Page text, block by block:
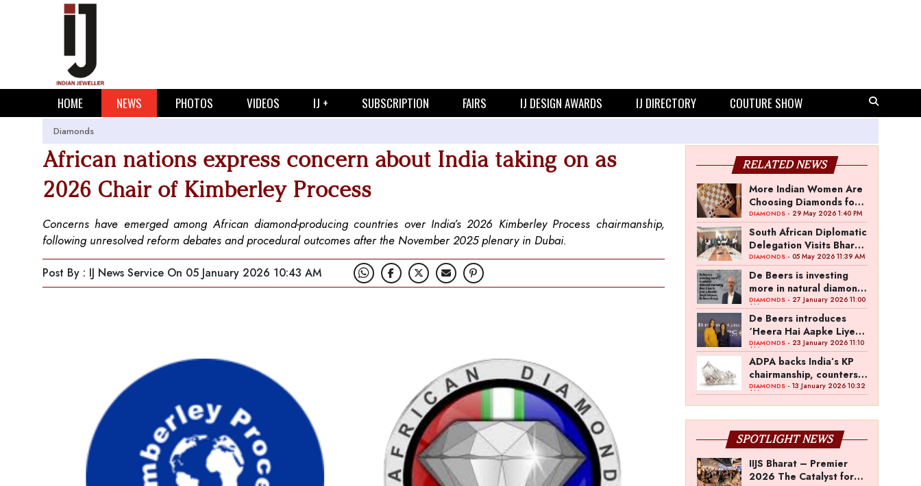
HOME NEWS PHOTOS VIDEOS IJ + SUBSCRIPTION FAIRS IJ DESIGN AWARDS IJ DIRECTORY COUTURE SHOW
Diamonds
African nations express concern about India taking on as
2026 Chair of Kimberley Process
Concerns have emerged among African diamond-producing countries over India’s 2026 Kimberley Process chairmanship,
following unresolved reform debates and procedural outcomes after the November 2025 plenary in Dubai.
Post By : IJ News Service On 05 January 2026 10:43 AM
RELATED NEWS
More Indian Women Are
Choosing Diamonds for
Themselves as Natural
Diamond Ownership
Rises to 15%
DIAMONDS- 29 May 2026 1:40 PM
South African Diplomatic
Delegation Visits Bharat
Diamond Bourse to
Discuss Trade Ties
DIAMONDS- 05 May 2026 11:39 AM
De Beers is investing
more in natural diamond
marketing than it has in
over a decade: David
Johnson, De Beers
Group
DIAMONDS- 27 January 2026 11:00
AM
De Beers introduces
‘Heera Hai Aapke Liye’
at IIJS Bharat Signature
DIAMONDS- 23 January 2026 11:10
AM
ADPA backs India’s KP
chairmanship, counters
ADC position
DIAMONDS- 13 January 2026 10:32
AM
SPOTLIGHT NEWS
IIJS Bharat – Premier
2026 The Catalyst for